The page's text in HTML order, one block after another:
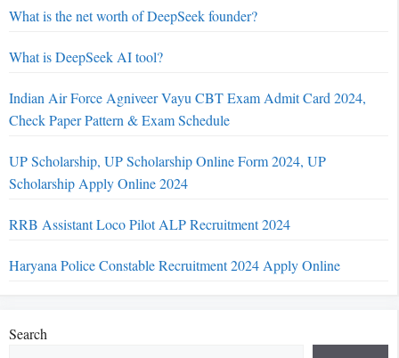
What is the net worth of DeepSeek founder?
What is DeepSeek AI tool?
Indian Air Force Agniveer Vayu CBT Exam Admit Card 2024,
Check Paper Pattern & Exam Schedule
UP Scholarship, UP Scholarship Online Form 2024, UP
Scholarship Apply Online 2024
RRB Assistant Loco Pilot ALP Recruitment 2024
Haryana Police Constable Recruitment 2024 Apply Online
Search